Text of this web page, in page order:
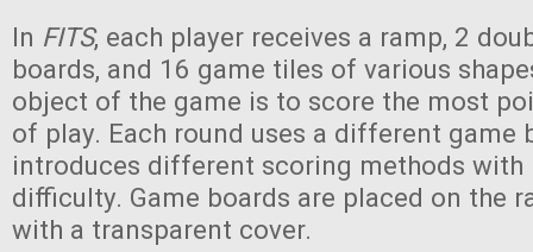
In FITS, each player receives a ramp, 2
boards, and 16 game tiles of various
object of the game is to score the most
of play. Each round uses a different game
introduces different scoring methods with
difficulty. Game boards are placed on the
with a transparent cover.